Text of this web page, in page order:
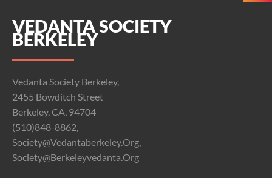
VEDANTA SOCIETY
BERKELEY
Vedanta Society Berkeley,
2455 Bowditch Street
Berkeley, CA, 94704
(510)848-8862,
Society@vedantaberkeley.org,
Society@berkeleyvedanta.org